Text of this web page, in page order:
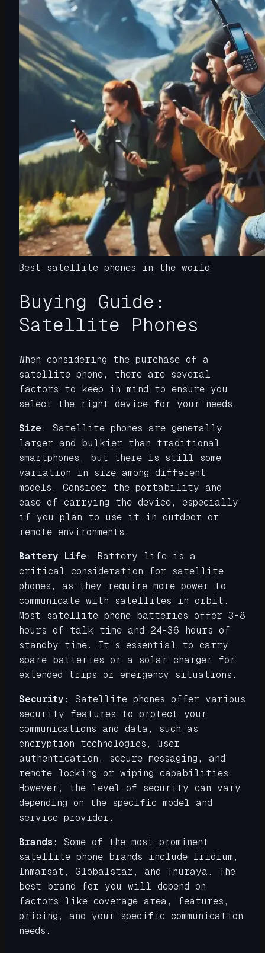
Best satellite phones in the world
Buying Guide:
Satellite Phones
When considering the purchase of a
satellite phone, there are several
factors to keep in mind to ensure you
select the right device for your needs.
Size : Satellite phones are generally
larger and bulkier than traditional
smartphones, but there is still some
variation in size among different
models. Consider the portability and
ease of carrying the device, especially
if you plan to use it in outdoor or
remote environments.
Battery Life : Battery life is a
critical consideration for satellite
phones, as they require more power to
communicate with satellites in orbit.
Most satellite phone batteries offer 3-8
hours of talk time and 24-36 hours of
standby time. It’s essential to carry
spare batteries or a solar charger for
extended trips or emergency situations.
Security : Satellite phones offer various
security features to protect your
communications and data, such as
encryption technologies, user
authentication, secure messaging, and
remote locking or wiping capabilities.
However, the level of security can vary
depending on the specific model and
service provider.
Brands : Some of the most prominent
satellite phone brands include Iridium,
Inmarsat, Globalstar, and Thuraya. The
best brand for you will depend on
factors like coverage area, features,
pricing, and your specific communication
needs.